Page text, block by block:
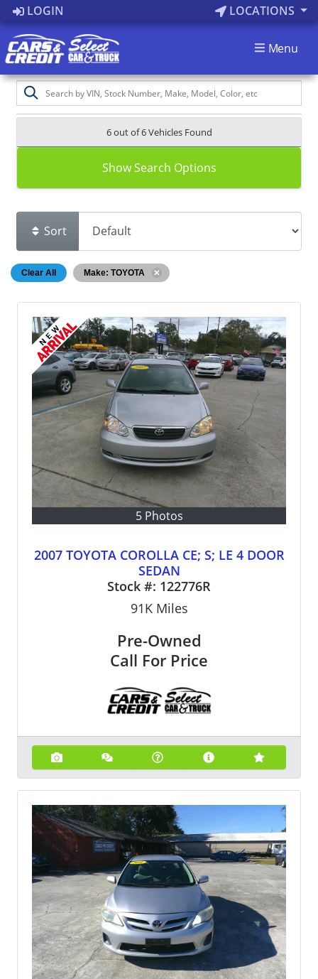
LOGIN LOCATIONS
Menu
6 out of6Vehicles Found
Show Search Options
Sort
Clear All Make: TOYOTA
5 Photos
2007 TOYOTA COROLLA CE; S; LE 4 DOOR
SEDAN
Stock #: 122776R
91KMiles
Pre-Owned
Call For Price